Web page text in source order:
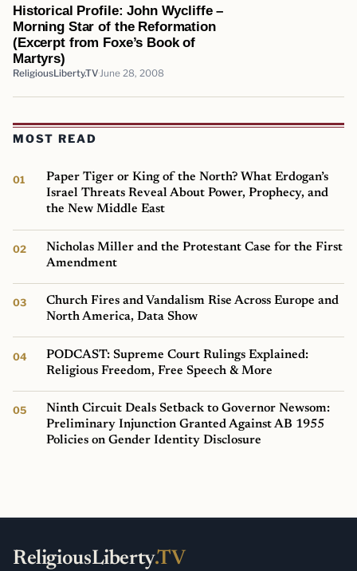
Historical Profile: John Wycliffe –
Morning Star of the Reformation
(Excerpt from Foxe’s Book of
Martyrs)
ReligiousLiberty.TV June 28, 2008
MOST READ
Paper Tiger or King of the North? What Erdogan’s
Israel Threats Reveal About Power, Prophecy, and
the New Middle East
Nicholas Miller and the Protestant Case for the First
Amendment
Church Fires and Vandalism Rise Across Europe and
North America, Data Show
PODCAST: Supreme Court Rulings Explained:
Religious Freedom, Free Speech & More
Ninth Circuit Deals Setback to Governor Newsom:
Preliminary Injunction Granted Against AB 1955
Policies on Gender Identity Disclosure
ReligiousLiberty.TV